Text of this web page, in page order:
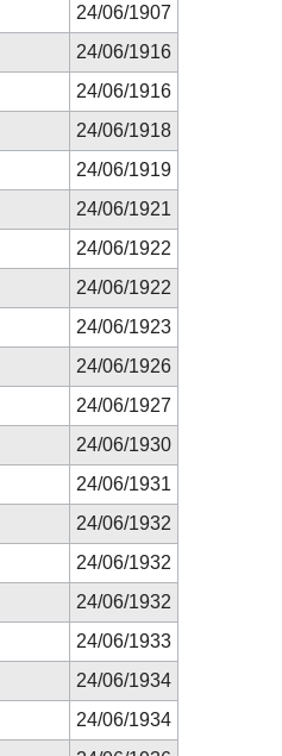
24/06/1907
24/06/1916
24/06/1916
24/06/1918
24/06/1919
24/06/1921
24/06/1922
24/06/1922
24/06/1923
24/06/1926
24/06/1927
24/06/1930
24/06/1931
24/06/1932
24/06/1932
24/06/1932
24/06/1933
24/06/1934
24/06/1934